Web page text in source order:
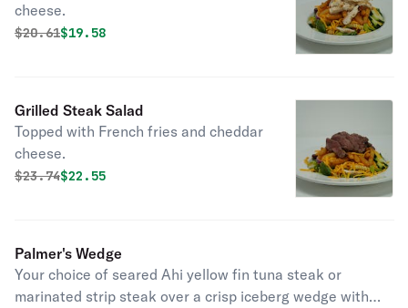
cheese.
Original price was
$20.61Discounted price is
$19.58
Grilled Steak Salad
Topped with French fries and cheddar
cheese.
Original price was
$23.74Discounted price is
$22.55
Palmer's Wedge
Your choice of seared Ahi yellow fin tuna steak or
marinated strip steak over a crisp iceberg wedge with